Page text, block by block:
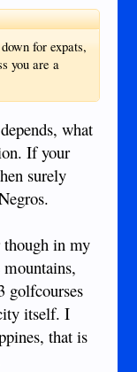
for expats,
you are a
what
If your
surely
though in my
golfcourses
itself. I
that is